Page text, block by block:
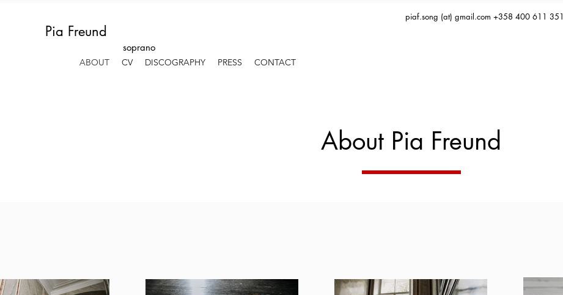
Pia Freund
soprano
piaf.song (at) gmail.com +358 400 611 351
ABOUT CV DISCOGRAPHY PRESS CONTACT
About Pia Freund